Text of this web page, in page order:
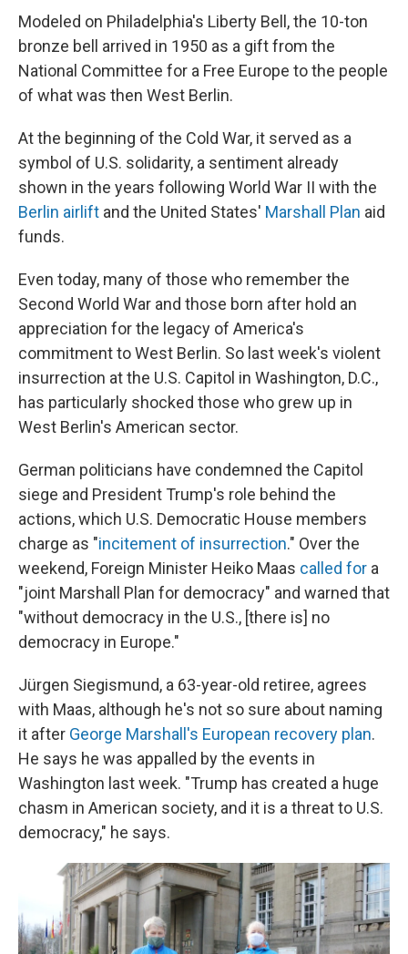
Modeled on Philadelphia's Liberty Bell, the 10-ton
bronze bell arrived in 1950 as a gift from the
National Committee for a Free Europe to the people
of what was then West Berlin.
At the beginning of the Cold War, it served as a
symbol of U.S. solidarity, a sentiment already
shown in the years following World War II with the
Berlin airlift and the United States' Marshall Plan aid
funds.
Even today, many of those who remember the
Second World War and those born after hold an
appreciation for the legacy of America's
commitment to West Berlin. So last week's violent
insurrection at the U.S. Capitol in Washington, D.C.,
has particularly shocked those who grew up in
West Berlin's American sector.
German politicians have condemned the Capitol
siege and President Trump's role behind the
actions, which U.S. Democratic House members
charge as "incitement of insurrection." Over the
weekend, Foreign Minister Heiko Maas called for a
"joint Marshall Plan for democracy" and warned that
"without democracy in the U.S., [there is] no
democracy in Europe."
Jürgen Siegismund, a 63-year-old retiree, agrees
with Maas, although he's not so sure about naming
it after George Marshall's European recovery plan.
He says he was appalled by the events in
Washington last week. "Trump has created a huge
chasm in American society, and it is a threat to U.S.
democracy," he says.